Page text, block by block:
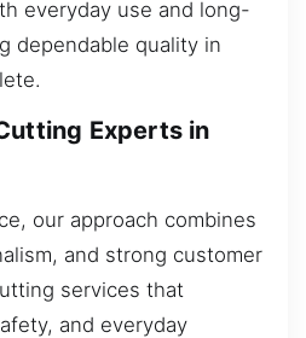
everyday use and long-
dependable quality in
Experts in
our approach combines
and strong customer
services that
and everyday